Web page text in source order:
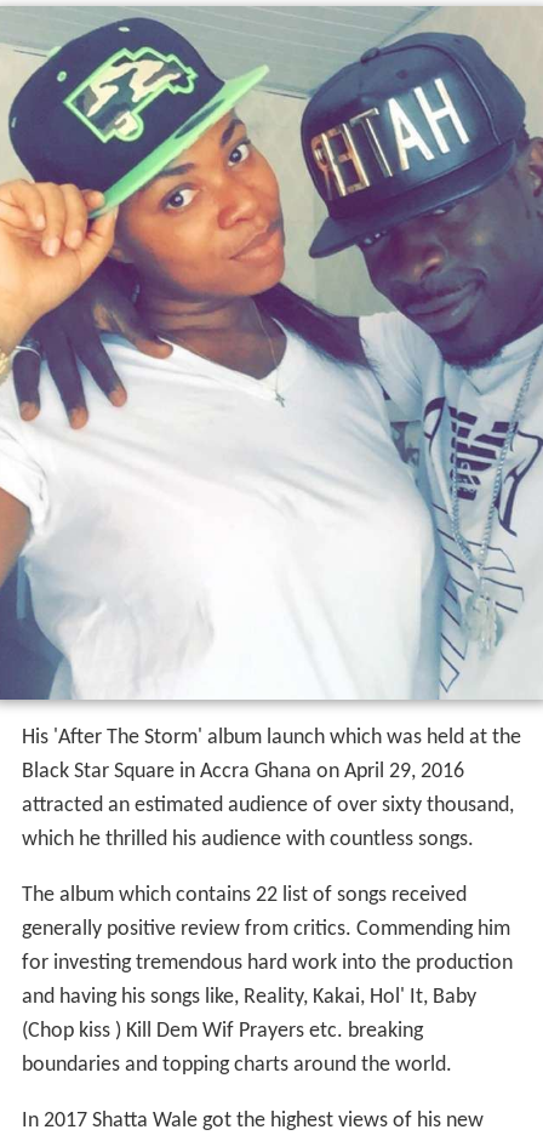
His 'After The Storm' album launch which was held at the
Black Star Square in Accra Ghana on April 29, 2016
attracted an estimated audience of over sixty thousand,
which he thrilled his audience with countless songs.
The album which contains 22 list of songs received
generally positive review from critics. Commending him
for investing tremendous hard work into the production
and having his songs like, Reality, Kakai, Hol' It, Baby
(Chop kiss ) Kill Dem Wif Prayers etc. breaking
boundaries and topping charts around the world.
In 2017 Shatta Wale got the highest views of his new